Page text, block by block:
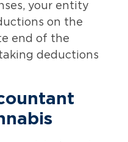
your entity
on the
end of the
deductions